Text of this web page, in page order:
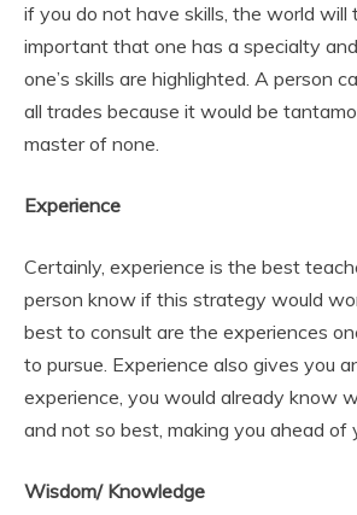
if you do not have skills, the world will
important that one has a specialty
one’s skills are highlighted. A person
all trades because it would be
master of none.
Experience
Certainly, experience is the best
person know if this strategy would
best to consult are the experiences
to pursue. Experience also gives you
experience, you would already know
and not so best, making you ahead of
Wisdom/ Knowledge